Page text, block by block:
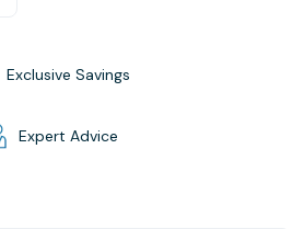
Exclusive Savings
Expert Advice